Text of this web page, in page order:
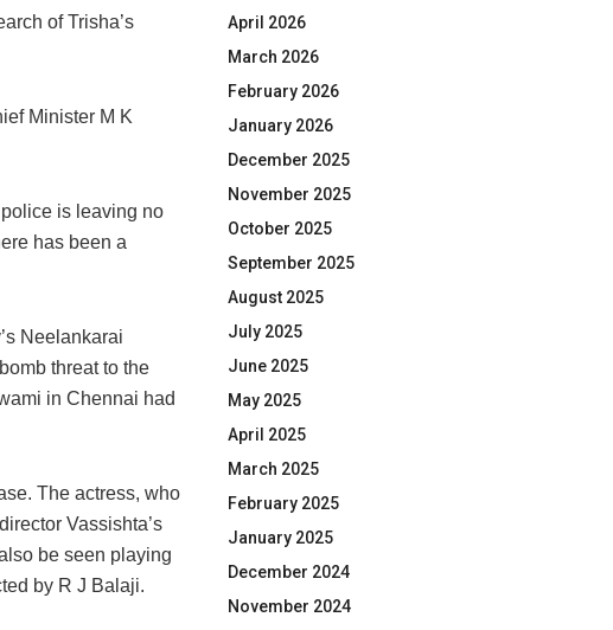
of Trisha’s
Minister M K
is leaving no
has been a
Neelankarai
threat to the
in Chennai had
The actress, who
Vassishta’s
be seen playing
by R J Balaji.
April 2026
March 2026
February 2026
January 2026
December 2025
November 2025
October 2025
September 2025
August 2025
July 2025
June 2025
May 2025
April 2025
March 2025
February 2025
January 2025
December 2024
November 2024